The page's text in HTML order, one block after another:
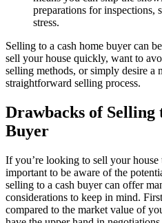
preparations for inspections,
stress.
Selling to a cash home buyer can
sell your house quickly, want to
selling methods, or simply desire a
straightforward selling process.
Drawbacks of Selling
Buyer
If you’re looking to sell your house
important to be aware of the
selling to a cash buyer can offer
considerations to keep in mind.
compared to the market value of